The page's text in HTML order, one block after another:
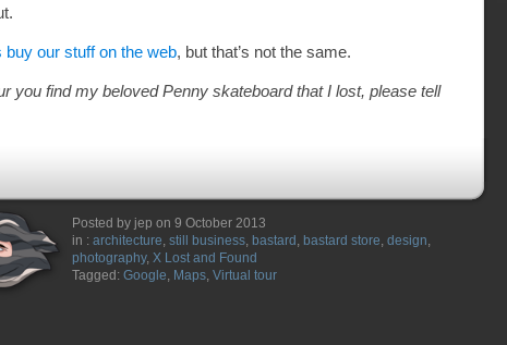
buy our stuff on the web, but that’s not the same.
you find my beloved Penny skateboard that I lost, please tell
Posted by jep on 9 October 2013
in : architecture, still business, bastard , bastard store, design,
photography, X Lost and Found
Tagged: Google, Maps, Virtual tour